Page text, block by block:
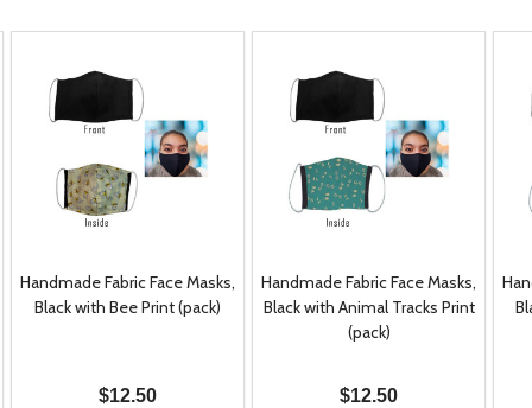
Handmade Fabric Face Masks,
Black with Bee Print (pack)
$12.50
Handmade Fabric Face Masks,
Black with Animal Tracks Print
(pack)
$12.50